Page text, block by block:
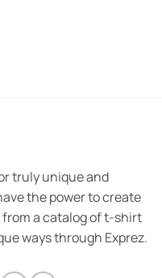
truly unique and
the power to create
a catalog of t-shirt
ways through Exprez.